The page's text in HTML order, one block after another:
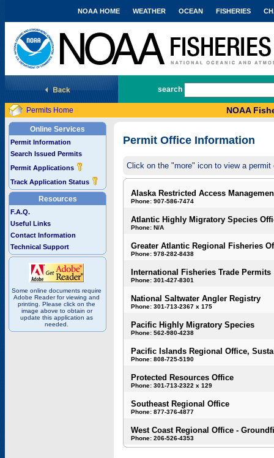
National Marine Fisheries Service
NOAA HOME WEATHER OCEAN FISHERIES
search
Permits Home NOAA
Online Services
Permit Information
Search Issued Permits
Permit Applications
Track Application Status
Resources
F.A.Q.
Useful Links
Contact Information
Technical Support
Some online documents require
Adobe Reader for viewing and
printing. Please click on the
image above to obtain or
update this application as
needed.
Permit Office Information
Click on the "more" icon to view a
Alaska Restricted Access
Phone: 907-586-7474
Atlantic Highly Migratory Species
Phone: N/A
Greater Atlantic Regional Fisheries
Phone: 978-282-8438
International Fisheries Trade Permits
Phone: 301-427-8301
National Saltwater Angler Registry
Phone: 301-713-2367 x 175
Pacific Highly Migratory Species
Phone: 562-980-4238
Pacific Islands Regional Office,
Phone: 808-725-5190
Protected Resources Office
Phone: 301-713-2322 x 129
Southeast Regional Office
Phone: 877-376-4877
West Coast Regional Office -
Phone: 206-526-4353